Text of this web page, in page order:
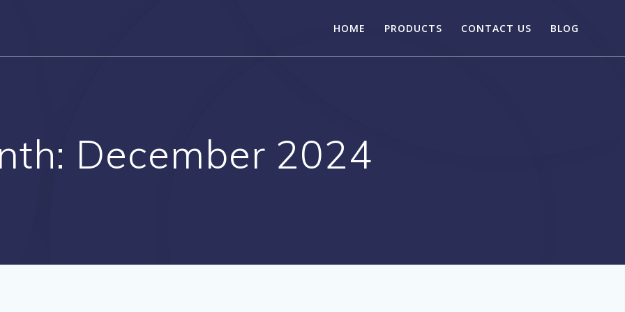
HOME PRODUCTS CONTACT US BLOG
December 2024